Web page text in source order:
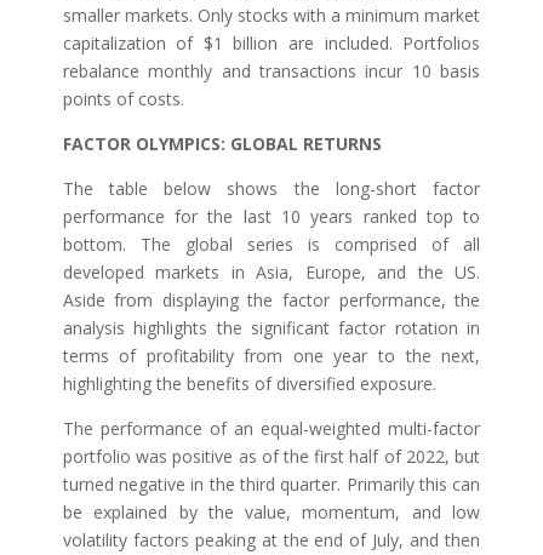
smaller markets. Only stocks with a minimum market
capitalization of $1 billion are included. Portfolios
rebalance monthly and transactions incur 10 basis
points of costs.
FACTOR OLYMPICS: GLOBAL RETURNS
The table below shows the long-short factor
performance for the last 10 years ranked top to
bottom. The global series is comprised of all
developed markets in Asia, Europe, and the US.
Aside from displaying the factor performance, the
analysis highlights the significant factor rotation in
terms of profitability from one year to the next,
highlighting the benefits of diversified exposure.
The performance of an equal-weighted multi-factor
portfolio was positive as of the first half of 2022, but
turned negative in the third quarter. Primarily this can
be explained by the value, momentum, and low
volatility factors peaking at the end of July, and then